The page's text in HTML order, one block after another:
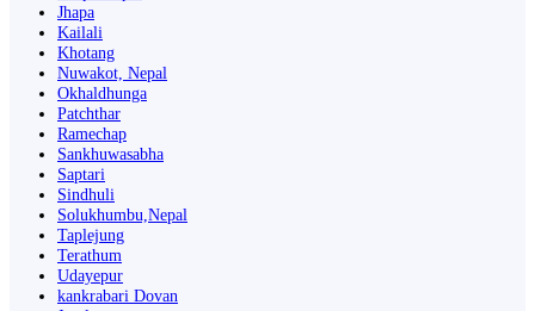
Jhapa
Kailali
Khotang
Nuwakot, Nepal
Okhaldhunga
Patchthar
Ramechap
Sankhuwasabha
Saptari
Sindhuli
Solukhumbu,Nepal
Taplejung
Terathum
Udayepur
kankrabari Dovan